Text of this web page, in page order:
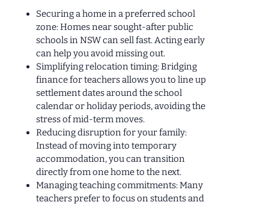
Securing a home in a preferred school
zone: Homes near sought-after public
schools in NSW can sell fast. Acting early
can help you avoid missing out.
Simplifying relocation timing: Bridging
finance for teachers allows you to line up
settlement dates around the school
calendar or holiday periods, avoiding the
stress of mid-term moves.
Reducing disruption for your family:
Instead of moving into temporary
accommodation, you can transition
directly from one home to the next.
Managing teaching commitments: Many
teachers prefer to focus on students and